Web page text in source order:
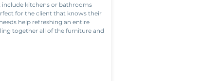
include kitchens or bathrooms
for the client that knows their
help refreshing an entire
together all of the furniture and